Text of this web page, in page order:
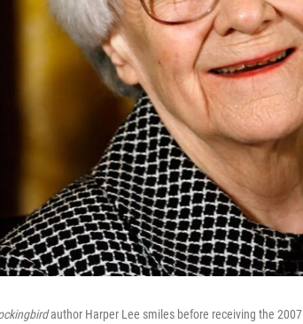
author Harper Lee smiles before receiving the